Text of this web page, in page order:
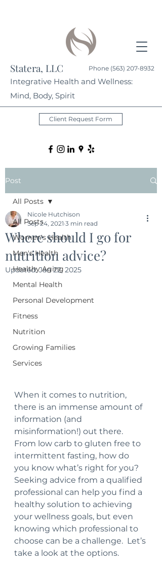
Statera, LLC
Integrative Health and Wellness:
Mind, Body, Spirit
Phone (563) 207-8932
Client Request Form
Post
All Posts
Women's Health
Men's Health
Healthy Aging
Mental Health
Personal Development
Fitness
Nutrition
Growing Families
Services
All Posts
Where should I go for
nutrition advice?
Nicole Hutchison
Sep 24, 2021 3 min read
Updated:Jan 22, 2025
When it comes to nutrition,
there is an immense amount of
information (and
misinformation!) out there.
From low carb to gluten free to
intermittent fasting, how do
you know what’s right for you?
Seeking advice from a qualified
professional can help you find a
healthy solution to achieving
your wellness goals, but even
knowing which professional to
choose can be a challenge.  Let’s
take a look at the options.